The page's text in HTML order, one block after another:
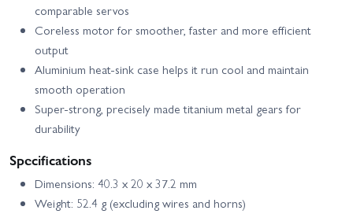
comparable servos
Coreless motor for smoother, faster and more efficient
output
Aluminium heat-sink case helps it run cool and maintain
smooth operation
Super-strong, precisely made titanium metal gears for
durability
Specifications
Dimensions: 40.3 x 20 x 37.2 mm
Weight: 52.4 g (excluding wires and horns)